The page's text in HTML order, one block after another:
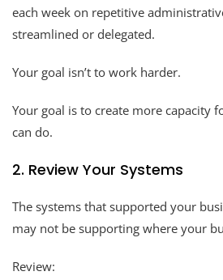
each week on repetitive
streamlined or delegated.
Your goal isn’t to work harder.
Your goal is to create more capacity
can do.
2. Review Your Systems
The systems that supported your
may not be supporting where your
Review: